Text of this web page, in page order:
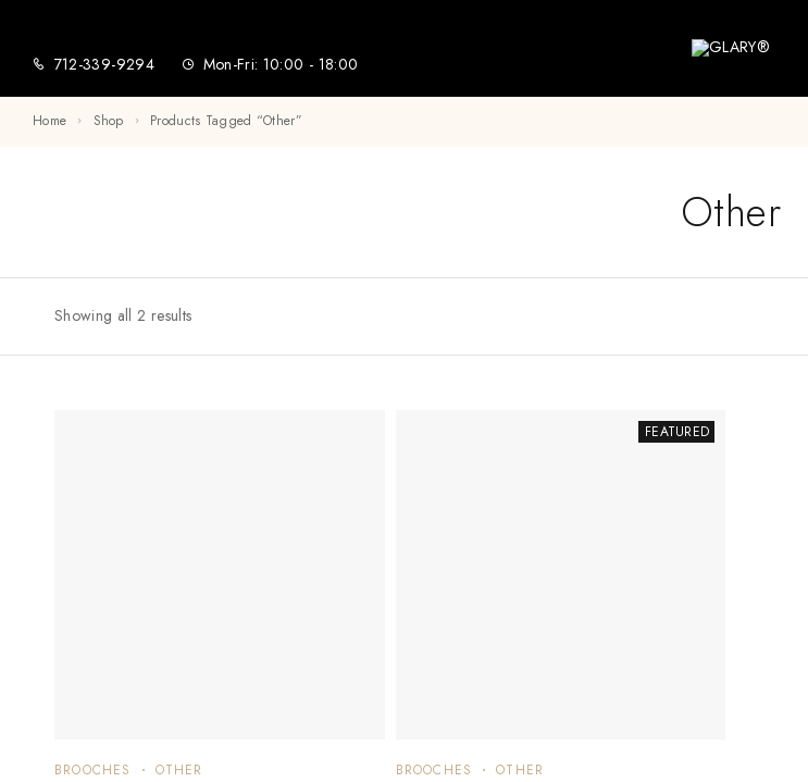
712-339-9294 Mon-Fri: 10:00 - 18:00
Home Shop Products Tagged “other”
Other
Showing all 2 results
BROOCHES OTHER
FEATURED
BROOCHES OTHER